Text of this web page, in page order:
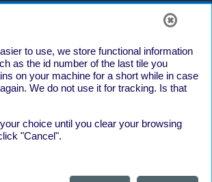
Log in
to use, we store functional information
as the id number of the last tile you
on your machine for a short while in case
We do not use it for tracking. Is that
choice until you clear your browsing
"Cancel".